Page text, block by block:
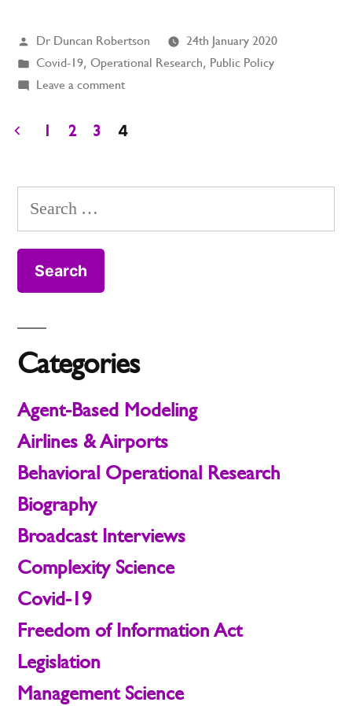
Model
(R0)
Posted
by
Dr Duncan Robertson
24th January 2020
Posted
in
Covid-19, Operational Research, Public Policy
Leave a commenton
How
pagination
1 2 3 4
Search
for:
Categories
Agent-Based Modeling
Airlines & Airports
Behavioral Operational Research
Biography
Broadcast Interviews
Complexity Science
Covid-19
Freedom of Information Act
Legislation
Management Science